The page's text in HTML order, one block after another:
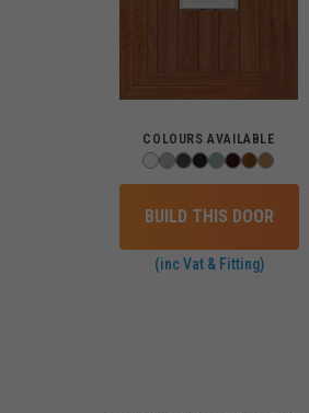
COLOURS AVAILABLE
BUILD THIS DOOR
(inc Vat & Fitting)